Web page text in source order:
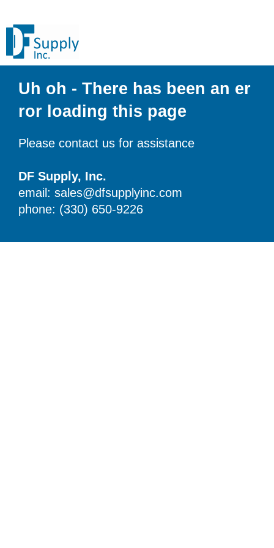
Uh oh - There has been an er
ror loading this page
Please contact us for assistance
DF Supply, Inc.
email: sales@dfsupplyinc.com
phone: (330) 650-9226